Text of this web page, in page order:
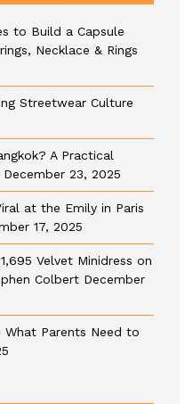
to Build a Capsule
Necklace & Rings
Streetwear Culture
A Practical
December 23, 2025
at the Emily in Paris
17, 2025
Velvet Minidress on
Colbert December
What Parents Need to